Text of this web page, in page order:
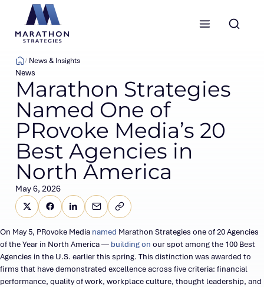
Marathon Strategies logo
News & Insights
News
Marathon Strategies
Named One of
PRovoke Media’s 20
Best Agencies in
North America
May 6, 2026
SHARE
Share this page on X (Twitter)
Share this link on Facebook
Share this link on LinkedIn
Email a link to this page
Copy a link to your clipboard
On May 5, PRovoke Media named Marathon Strategies one of 20 Agencies
of the Year in North America — building on our spot among the 100 Best
Agencies in the U.S. earlier this spring. This distinction was awarded to
firms that have demonstrated excellence across five criteria: financial
performance, quality of work, workplace culture, thought leadership, and